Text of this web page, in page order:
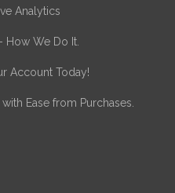
Analytics
How We Do It.
Account Today!
Ease from Purchases.